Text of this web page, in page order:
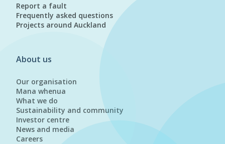
Report a fault
Frequently asked questions
Projects around Auckland
About us
Our organisation
Mana whenua
What we do
Sustainability and community
Investor centre
News and media
Careers